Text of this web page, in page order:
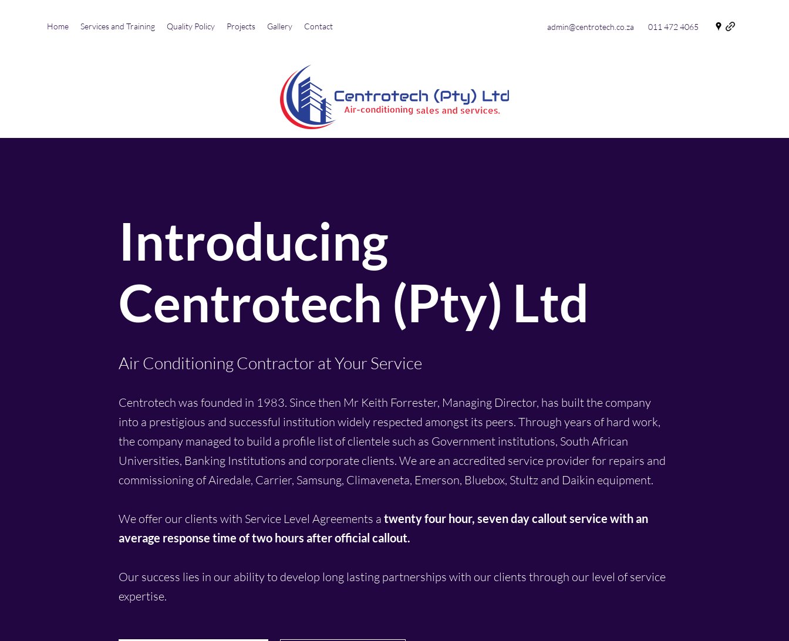
Home Services and Training Quality Policy Projects Gallery Contact admin@centrotech.co.za 011 472 4065
Introducing
Centrotech (Pty) Ltd
Air Conditioning Contractor at Your Service
Centrotech was founded in 1983. Since then Mr Keith Forrester, Managing Director, has built the company
into a prestigious and successful institution widely respected amongst its peers. Through years of hard work,
the company managed to build a profile list of clientele such as Government institutions, South African
Universities, Banking Institutions and corporate clients. We are an accredited service provider for repairs and
commissioning of Airedale, Carrier, Samsung, Climaveneta, Emerson, Bluebox, Stultz and Daikin equipment.
We offer our clients with Service Level Agreements a twenty four hour, seven daycalloutservice with an
average response time of two hours after official callout.
Our success lies in our ability to develop long lasting partnerships with our clients through our level of service
expertise.